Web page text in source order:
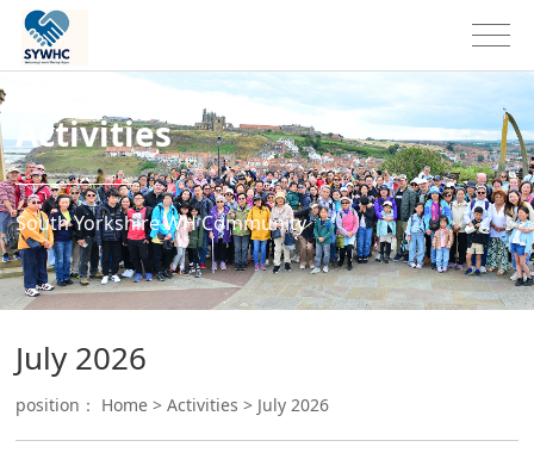
Activities
South Yorkshire WH Community
July 2026
position： Home >Activities > July 2026